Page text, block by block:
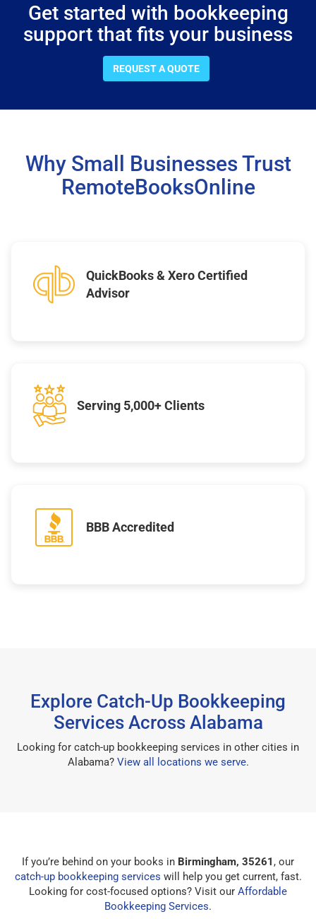
Get started with bookkeeping
support that fits your business
REQUEST A QUOTE
Why Small Businesses Trust
RemoteBooksOnline
QuickBooks & Xero Certified
Advisor
Serving 5,000+ Clients
BBB Accredited
Explore Catch-Up Bookkeeping
Services Across Alabama
Looking for catch-up bookkeeping services in other cities in
Alabama? View all locations we serve.
If you’re behind on your books in Birmingham, 35261 , our
catch-up bookkeeping services will help you get current, fast.
Looking for cost-focused options? Visit our Affordable
Bookkeeping Services.